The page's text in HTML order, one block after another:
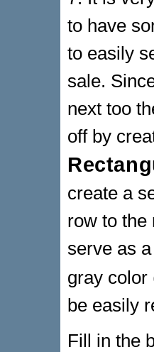
to have
to easily
sale.
next too
off by
create a
row to the
serve as
gray color
be easily
Fill in the